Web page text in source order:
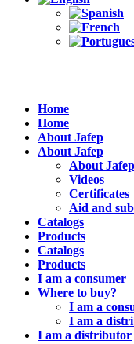
Home
Home
About Jafep
About Jafep
About Jafep
Videos
Certificates
Aid and
Catalogs
Products
Catalogs
Products
I am a consumer
Where to buy?
I am a
I am a
I am a distributor